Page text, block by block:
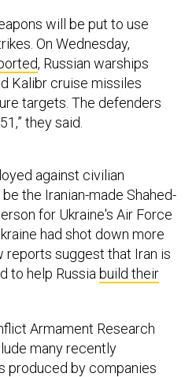
will be put to use
On Wednesday,
, Russian warships
Kalibr cruise missiles
targets. The defenders
they said.
against civilian
the Iranian-made Shahed-
for Ukraine's Air Force
had shot down more
reports suggest that Iran is
to help Russia build their
Armament Research
many recently
produced by companies